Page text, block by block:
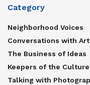
Category
Neighborhood Voices
Conversations with
The Business of Ideas
Keepers of the Culture
Talking with